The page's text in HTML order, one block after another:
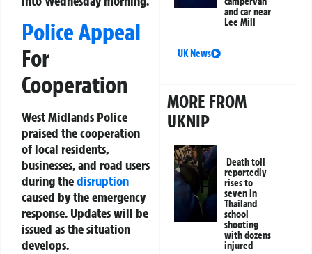
Police Appeal
For
Cooperation
West Midlands Police
praised the cooperation
of local residents,
businesses, and road users
during thedisruption
caused by the emergency
response. Updates will be
issued as the situation
develops.
and car near
Lee Mill
UK News
MORE FROM
UKNIP
Death toll
reportedly
rises to
seven in
Thailand
school
shooting
with dozens
injured